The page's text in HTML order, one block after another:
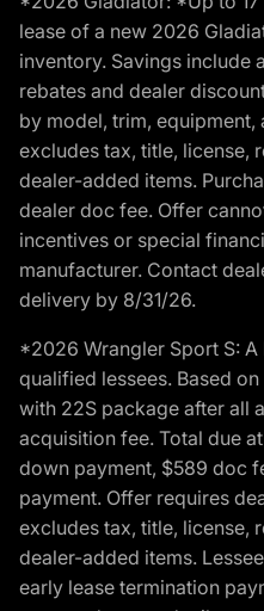
lease of a new 2026
inventory. Savings include
rebates and dealer
by model, trim,
excludes tax, title, license,
dealer-added items.
dealer doc fee. Offer
incentives or special
manufacturer. Contact
delivery by 8/31/26.
*2026 Wrangler Sport S:
qualified lessees. Based
with 22S package after all
acquisition fee. Total due
down payment, $589 doc
payment. Offer requires
excludes tax, title, license,
dealer-added items.
early lease termination